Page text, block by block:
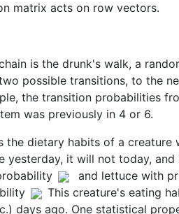
matrix acts on row vectors.
is the drunk's walk, a
possible transitions, to the
the transition probabilities
was previously in 4 or 6.
the dietary habits of a
yesterday, it will not today,
and lettuce with
This creature's eating
days ago. One statistical